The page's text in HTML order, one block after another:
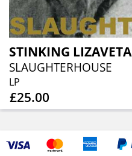
STINKING LIZAVETA
SLAUGHTERHOUSE
LP
£25.00